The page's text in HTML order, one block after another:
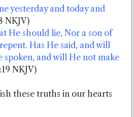
yesterday and today and
NKJV)
He should lie, Nor a son of
Has He said, and will
spoken, and will He not make
NKJV)
these truths in our hearts